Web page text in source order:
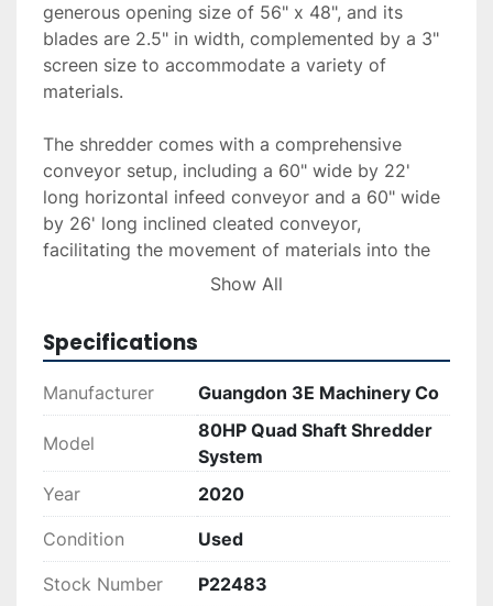
generous opening size of 56" x 48", and its
blades are 2.5" in width, complemented by a 3"
screen size to accommodate a variety of
materials.
The shredder comes with a comprehensive
conveyor setup, including a 60" wide by 22'
long horizontal infeed conveyor and a 60" wide
by 26' long inclined cleated conveyor,
facilitating the movement of materials into the
shredding chamber. For material exit, there is a
long, and a 37" wide by 12' long vibratory
shaker that aids in sorting. Additionally, the
system includes a rotating drum magnet for
It is designed to be sturdy and reliable, currently
operational in production and available for
testing. The system's configuration provides
flexibility in processing various waste and
recyclable materials efficiently, making it a
valuable asset in industrial and recycling
Show All
Specifications
Manufacturer Guangdon 3E Machinery Co
Model
80HP Quad Shaft Shredder
System
Year
2020
Condition Used
Stock Number P22483